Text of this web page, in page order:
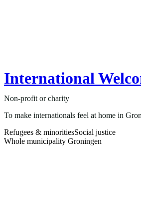
International
Non-profit or charity
To make internationals feel at home in
Refugees & minoritiesSocial justice
Whole municipality Groningen